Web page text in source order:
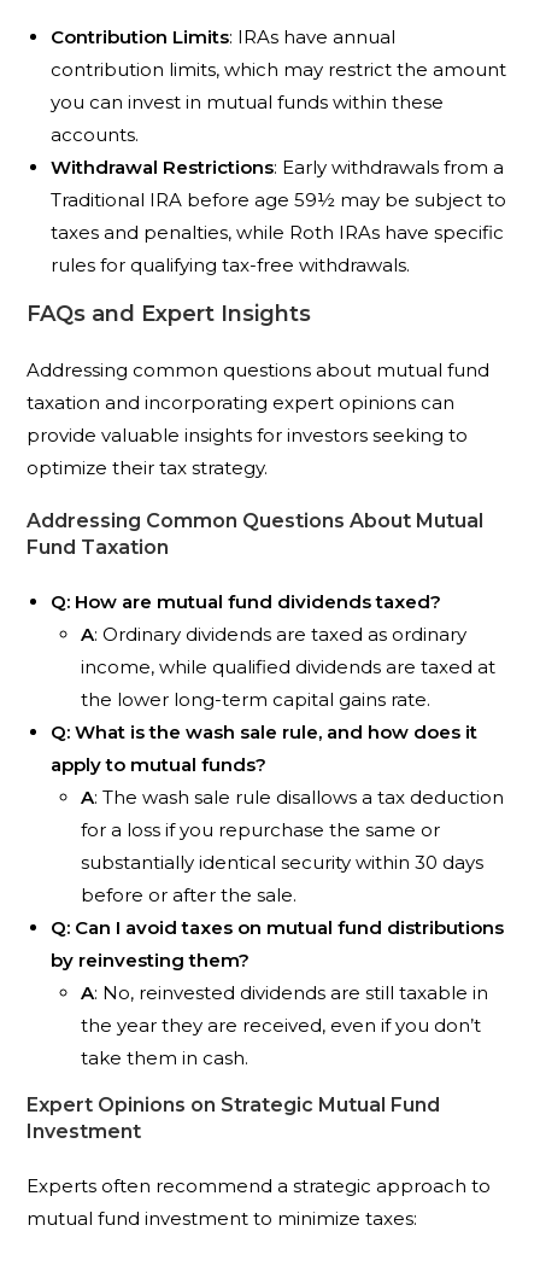
Contribution Limits: IRAs have annual
contribution limits, which may restrict the amount
you can invest in mutual funds within these
accounts.
Withdrawal Restrictions: Early withdrawals from a
Traditional IRA before age 59½ may be subject to
taxes and penalties, while Roth IRAs have specific
rules for qualifying tax-free withdrawals.
FAQs and Expert Insights
Addressing common questions about mutual fund
taxation and incorporating expert opinions can
provide valuable insights for investors seeking to
optimize their tax strategy.
Addressing Common Questions About Mutual
Fund Taxation
Q: How are mutual fund dividends taxed?
A: Ordinary dividends are taxed as ordinary
income, while qualified dividends are taxed at
the lower long-term capital gains rate.
Q: What is the wash sale rule, and how does it
apply to mutual funds?
A: The wash sale rule disallows a tax deduction
for a loss if you repurchase the same or
substantially identical security within 30 days
before or after the sale.
Q: Can I avoid taxes on mutual fund distributions
by reinvesting them?
A: No, reinvested dividends are still taxable in
the year they are received, even if you don’t
take them in cash.
Expert Opinions on Strategic Mutual Fund
Investment
Experts often recommend a strategic approach to
mutual fund investment to minimize taxes: